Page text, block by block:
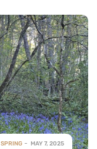
SPRING MAY 7, 2025